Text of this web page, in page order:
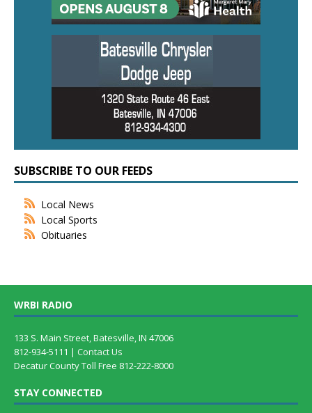
SUBSCRIBE TO OUR FEEDS
Local News
Local Sports
Obituaries
WRBI RADIO
133 S. Main Street, Batesville, IN 47006
812-934-5111 | Contact Us
Decatur County Toll Free 812-222-8000
STAY CONNECTED